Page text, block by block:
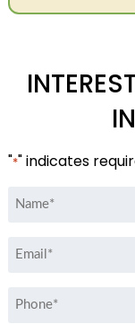
"*" indicates
Name
Email
Phone